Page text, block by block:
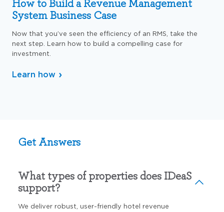
How to Build a Revenue Management
System Business Case
Now that you’ve seen the efficiency of an RMS, take the
next step. Learn how to build a compelling case for
investment.
Learn how
Get Answers
What types of properties does IDeaS
support?
We deliver robust, user-friendly hotel revenue